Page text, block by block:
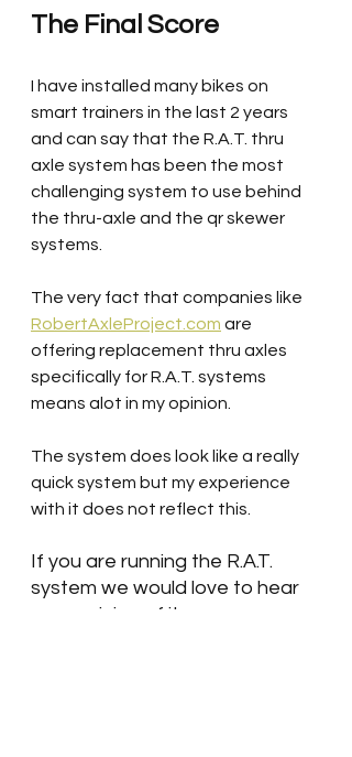
The Final Score
I have installed many bikes on
smart trainers in the last 2 years
and can say that the R.A.T. thru
axle system has been the most
challenging system to use behind
the thru-axle and the qr skewer
systems.
The very fact that companies like
RobertAxleProject.com are
offering replacement thru axles
specifically for R.A.T. systems
means alot in my opinion.
The system does look like a really
quick system but my experience
with it does not reflect this.
If you are running the R.A.T.
system we would love to hear
your opinion of it.